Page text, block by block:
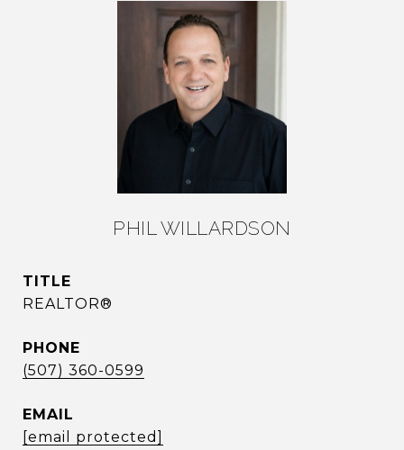
PHIL WILLARDSON
TITLE
REALTOR®
PHONE
(507) 360-0599
EMAIL
[email protected]